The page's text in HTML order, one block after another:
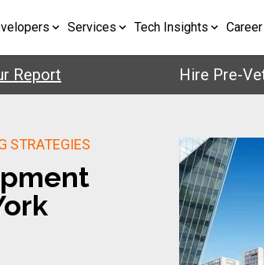
Services Tech Insights Career
Hire Pre-
STRATEGIES